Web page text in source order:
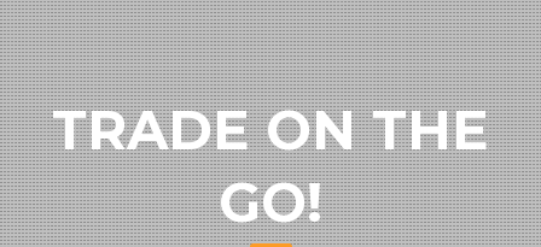
TRADE ON THE
GO!